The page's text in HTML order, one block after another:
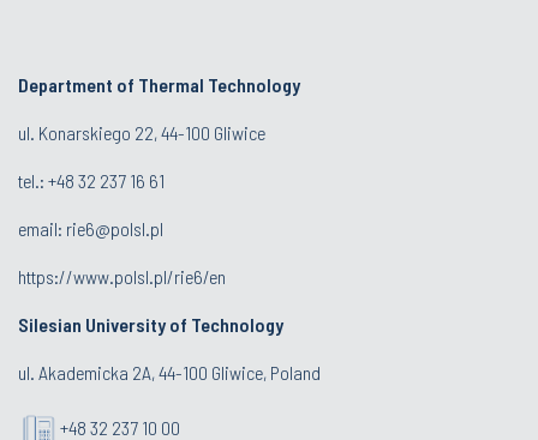
Department of Thermal Technology
ul. Konarskiego 22, 44-100 Gliwice
tel.: +48 32 237 16 61
email: rie6@polsl.pl
https://www.polsl.pl/rie6/en
Silesian University of Technology
ul. Akademicka 2A, 44-100 Gliwice, Poland
+48 32 237 10 00